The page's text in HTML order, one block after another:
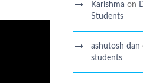
Karishma on
Students
ashutosh dan
students